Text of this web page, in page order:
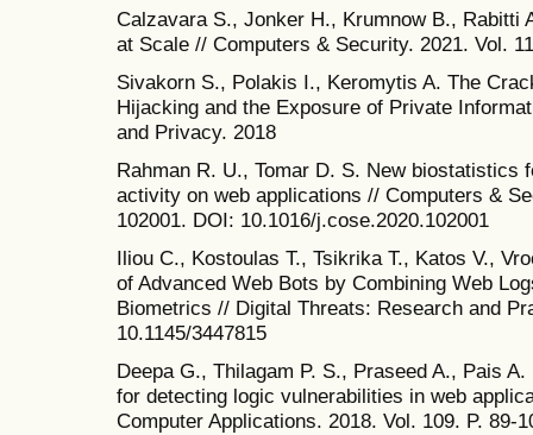
Calzavara S., Jonker H., Krumnow B., Rabitti
at Scale // Computers & Security. 2021. Vol.
Sivakorn S., Polakis I., Keromytis A. The
Hijacking and the Exposure of Private
and Privacy. 2018
Rahman R. U., Tomar D. S. New biostatistics
activity on web applications // Computers &
102001. DOI: 10.1016/j.cose.2020.102001
Iliou C., Kostoulas T., Tsikrika T., Katos V.,
of Advanced Web Bots by Combining Web
Biometrics // Digital Threats: Research and
10.1145/3447815
Deepa G., Thilagam P. S., Praseed A., Pais
for detecting logic vulnerabilities in web
Computer Applications. 2018. Vol. 109. P. 89-